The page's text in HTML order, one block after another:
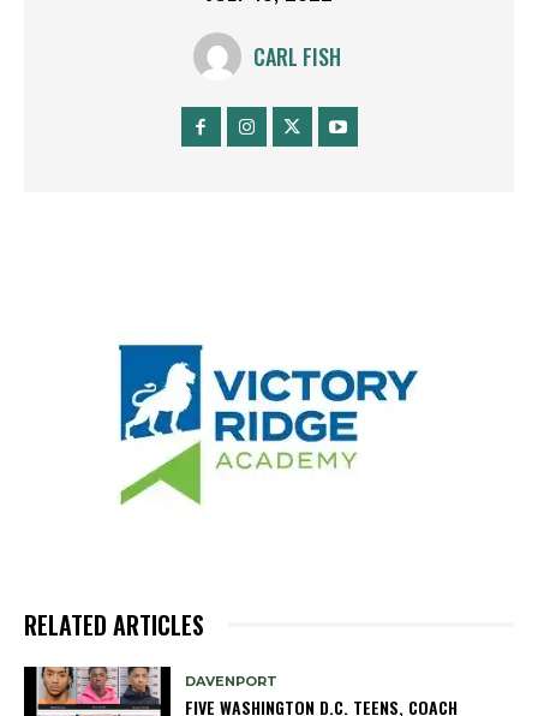
CARL FISH
RELATED ARTICLES
DAVENPORT
FIVE WASHINGTON D.C. TEENS, COACH